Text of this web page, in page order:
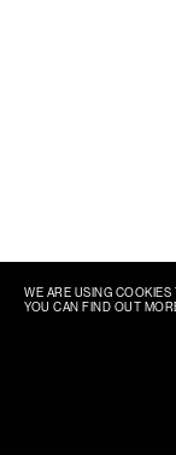
WE ARE USING COOKIES
YOU CAN FIND OUT